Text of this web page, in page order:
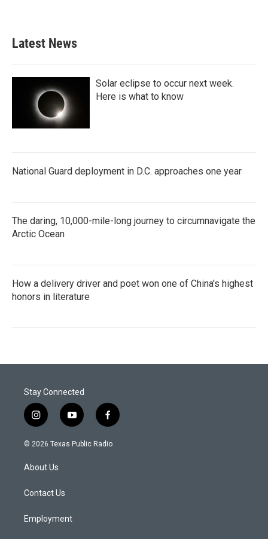
Latest News
Solar eclipse to occur next week.
Here is what to know
National Guard deployment in D.C. approaches one year
The daring, 10,000-mile-long journey to circumnavigate the
Arctic Ocean
How a delivery driver and poet won one of China's highest
honors in literature
Stay Connected
i
n
s
a
g
a
y
o
u
f
a
c
© 2026 Texas Public Radio
About Us
Contact Us
Employment